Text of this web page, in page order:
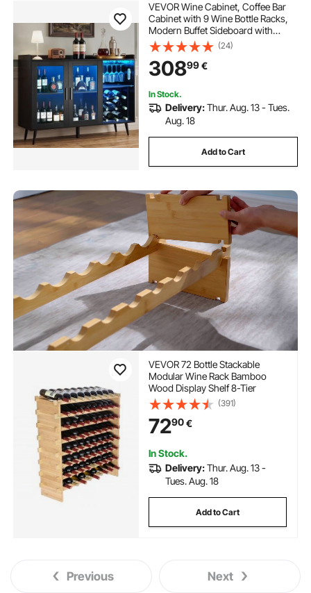
VEVOR Wine Cabinet, Coffee Bar
Cabinet with 9 Wine Bottle Racks,
Modern Buffet Sideboard with
Glass Holder, Adjustable LED
Brightness, for Home Kitchen,
Living Room, Dining Room, Black
Wood Grain
(24)
30899€
In Stock.
Delivery:Thur. Aug. 13 - Tues.
Aug. 18
Add to Cart
VEVOR 72 Bottle Stackable
Modular Wine Rack Bamboo
Wood Display Shelf 8-Tier
(391)
7290€
In Stock.
Delivery:Thur. Aug. 13 -
Tues. Aug. 18
Add to Cart
Previous Next